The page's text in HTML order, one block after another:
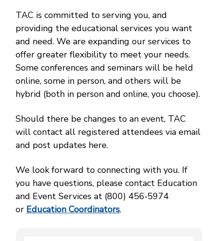
TAC is committed to serving you, and
providing the educational services you want
and need. We are expanding our services to
offer greater flexibility to meet your needs.
Some conferences and seminars will be held
online, some in person, and others will be
hybrid (both in person and online, you choose).
Should there be changes to an event, TAC
will contact all registered attendees via email
and post updates here.
We look forward to connecting with you. If
you have questions, please contact Education
and Event Services at (800) 456‑5974
or Education Coordinators.